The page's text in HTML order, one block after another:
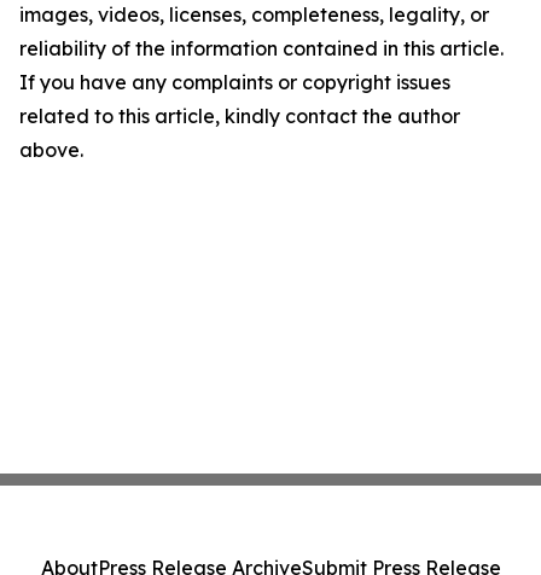
images, videos, licenses, completeness, legality, or
reliability of the information contained in this article.
If you have any complaints or copyright issues
related to this article, kindly contact the author
above.
AboutPress Release ArchiveSubmit Press Release